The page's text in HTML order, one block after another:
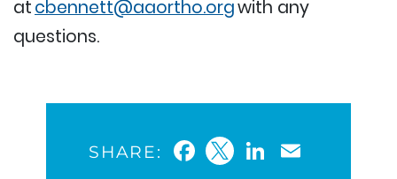
atcbennett@aaortho.orgwith any
questions.
SHARE: Facebook
TwitterLinkedIn